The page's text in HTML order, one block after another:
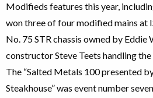
Modifieds features this year,
won three of four modified mains at
No. 75 STR chassis owned by
constructor Steve Teets handling the
The “Salted Metals 100 presented
Steakhouse” was event number